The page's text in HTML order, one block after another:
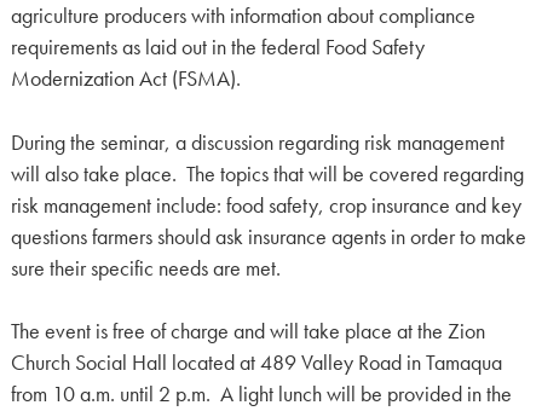
agriculture producers with information about compliance
requirements as laid out in the federal Food Safety
Modernization Act (FSMA).
During the seminar, a discussion regarding risk management
will also take place. The topics that will be covered regarding
risk management include: food safety, crop insurance and key
questions farmers should ask insurance agents in order to make
sure their specific needs are met.
The event is free of charge and will take place at the Zion
Church Social Hall located at 489 Valley Road in Tamaqua
from 10 a.m. until 2 p.m. A light lunch will be provided in the